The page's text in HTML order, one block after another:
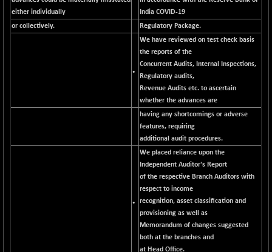
CNX INFRA
9453.3
-131.75
(+ 0.00 %)
either individually
India COVID-19
or collectively.
Regulatory Package.
•
We have reviewed on test check basis
the reports of the
Concurrent Audits, Internal Inspections,
Regulatory audits,
Revenue Audits etc. to ascertain
whether the advances are
having any shortcomings or adverse
features, requiring
additional audit procedures.
•
We placed reliance upon the
Independent Auditor's Report
of the respective Branch Auditors with
respect to income
recognition, asset classification and
provisioning as well as
Memorandum of changes suggested
both at the branches and
at Head Office.